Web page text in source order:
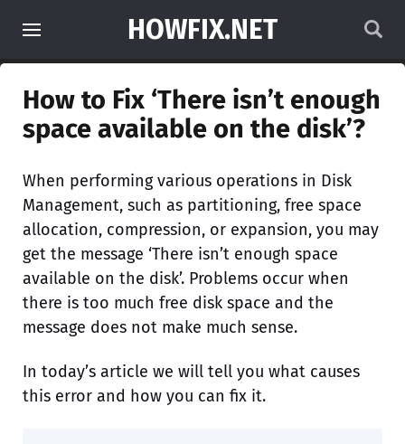
HOWFIX.NET
How to Fix ‘There isn’t enough
space available on the disk’?
When performing various operations in Disk
Management, such as partitioning, free space
allocation, compression, or expansion, you may
get the message ‘There isn’t enough space
available on the disk’. Problems occur when
there is too much free disk space and the
message does not make much sense.
In today’s article we will tell you what causes
this error and how you can fix it.